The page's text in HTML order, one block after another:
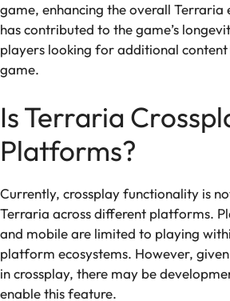
game, enhancing the overall Terraria
has contributed to the game’s
players looking for additional content
game.
Is Terraria
Platforms?
Currently, crossplay functionality is
Terraria across different platforms.
and mobile are limited to playing
platform ecosystems. However,
in crossplay, there may be
enable this feature.